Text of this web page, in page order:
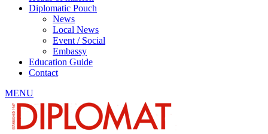
Diplomatic Pouch
News
Local News
Event / Social
Embassy
Education Guide
Contact
MENU